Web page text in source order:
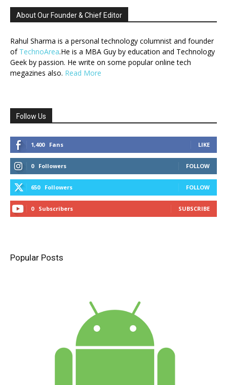
About Our Founder & Chief Editor
Rahul Sharma is a personal technology columnist and founder
of TechnoArea.He is a MBA Guy by education and Technology
Geek by passion. He write on some popular online tech
megazines also. Read More
Follow Us
1,400 Fans LIKE
0 Followers FOLLOW
650 Followers FOLLOW
0 Subscribers SUBSCRIBE
Popular Posts